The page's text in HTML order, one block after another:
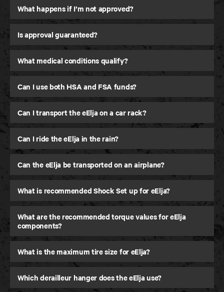
What happens if I’m not approved?
Is approval guaranteed?
What medical conditions qualify?
Can I use both HSA and FSA funds?
Can I transport the eElja on a car rack?
Can I ride the eElja in the rain?
Can the eElja be transported on an airplane?
What is recommended Shock Set up for eElja?
What are the recommended torque values for eElja
components?
What is the maximum tire size for eElja?
Which derailleur hanger does the eElja use?